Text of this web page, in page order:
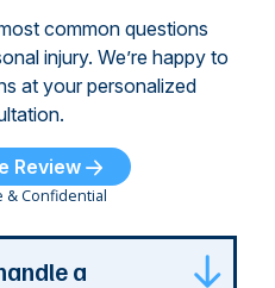
common questions
injury. We’re happy to
at your personalized
Review
& Confidential
a